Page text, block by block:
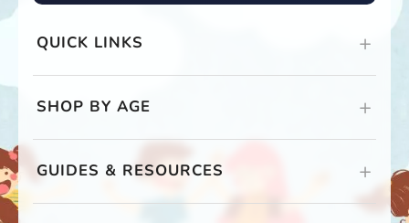
QUICK LINKS
SHOP BY AGE
GUIDES & RESOURCES